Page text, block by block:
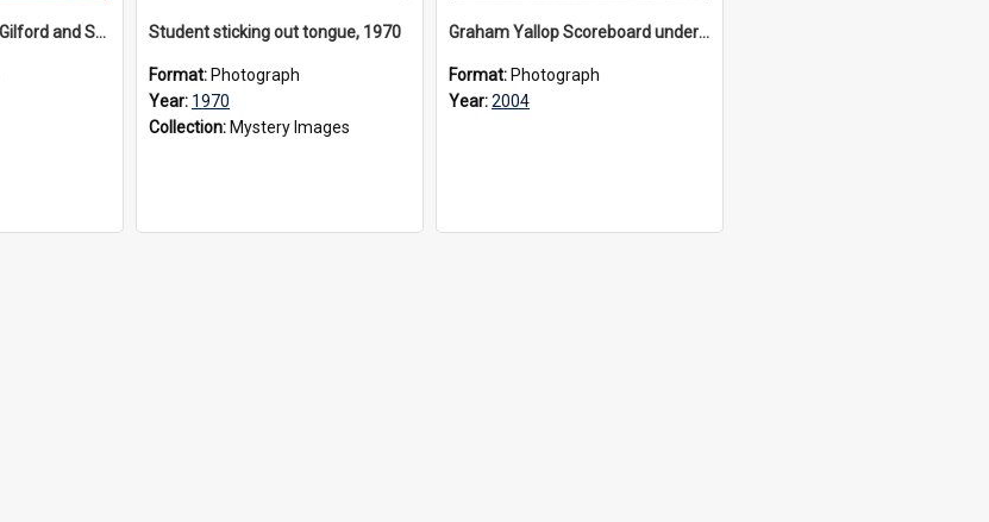
Bruce Tomkins, Eric Gilford and Sally at rowing regatta, 1980s Student sticking out tongue, 1970
Format: Photograph
Year: 1970
Collection: Mystery Images
Graham Yallop Scoreboard under flood, 2004
Format: Photograph
Year:2004